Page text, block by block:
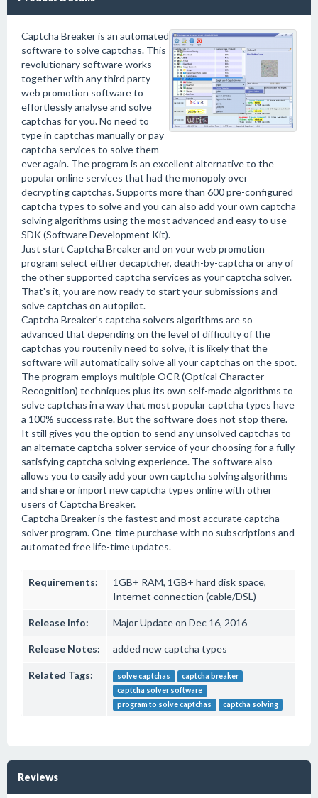
Captcha Breaker is an automated
software to solve captchas. This
revolutionary software works
together with any third party
web promotion software to
effortlessly analyse and solve
captchas for you. No need to
type in captchas manually or pay
captcha services to solve them
ever again. The program is an excellent alternative to the
popular online services that had the monopoly over
decrypting captchas. Supports more than 600 pre-configured
captcha types to solve and you can also add your own captcha
solving algorithms using the most advanced and easy to use
SDK (Software Development Kit).
Just start Captcha Breaker and on your web promotion
program select either decaptcher, death-by-captcha or any of
the other supported captcha services as your captcha solver.
That's it, you are now ready to start your submissions and
solve captchas on autopilot.
Captcha Breaker's captcha solvers algorithms are so
advanced that depending on the level of difficulty of the
captchas you routenily need to solve, it is likely that the
software will automatically solve all your captchas on the spot.
The program employs multiple OCR (Optical Character
Recognition) techniques plus its own self-made algorithms to
solve captchas in a way that most popular captcha types have
a 100% success rate. But the software does not stop there.
It still gives you the option to send any unsolved captchas to
an alternate captcha solver service of your choosing for a fully
satisfying captcha solving experience. The software also
allows you to easily add your own captcha solving algorithms
and share or import new captcha types online with other
users of Captcha Breaker.
Captcha Breaker is the fastest and most accurate captcha
solver program. One-time purchase with no subscriptions and
automated free life-time updates.
Requirements:
1GB+ RAM, 1GB+ hard disk space,
Internet connection (cable/DSL)
Release Info: Major Update on Dec 16, 2016
Release Notes: added new captcha types
Related Tags: solve captchas
captcha breaker
captcha solver software
program to solve captchas
captcha solving
Reviews